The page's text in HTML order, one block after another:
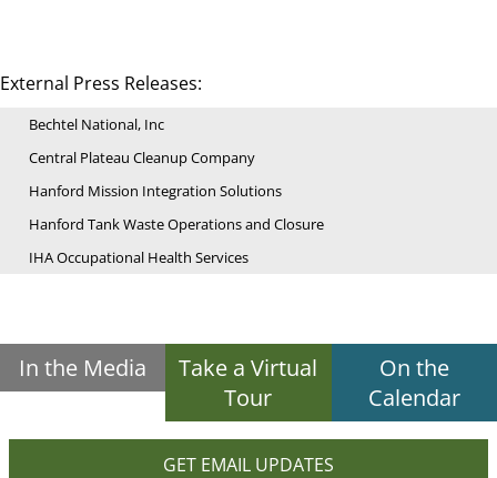
External Press Releases:
Bechtel National, Inc
Central Plateau Cleanup Company
Hanford Mission Integration Solutions
Hanford Tank Waste Operations and Closure
IHA Occupational Health Services
In the Media
Take a Virtual
Tour
On the
Calendar
GET EMAIL UPDATES